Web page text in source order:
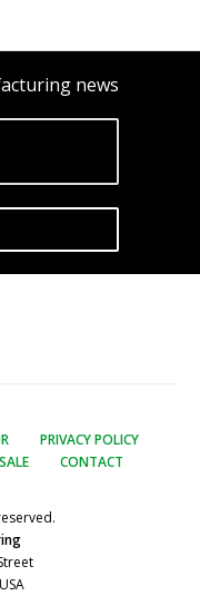
news
PRIVACY POLICY
CONTACT